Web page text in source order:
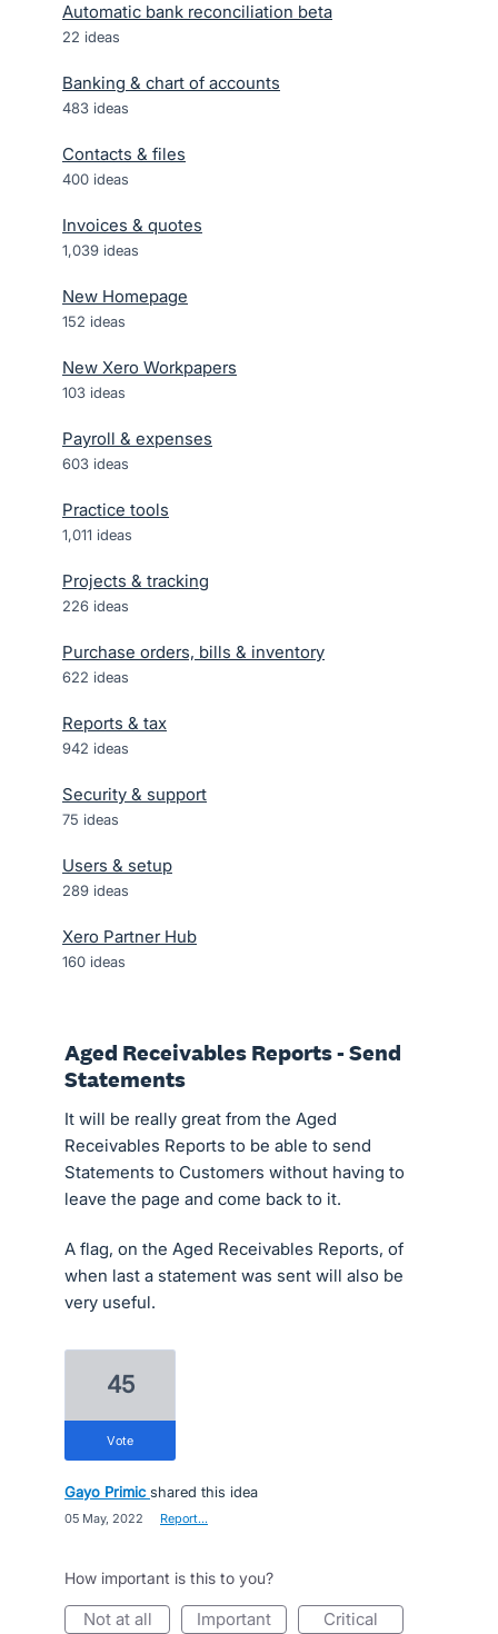
Automatic bank reconciliation beta
22 ideas
Banking & chart of accounts
483 ideas
Contacts & files
400 ideas
Invoices & quotes
1,039 ideas
New Homepage
152 ideas
New Xero Workpapers
103 ideas
Payroll & expenses
603 ideas
Practice tools
1,011 ideas
Projects & tracking
226 ideas
Purchase orders, bills & inventory
622 ideas
Reports & tax
942 ideas
Security & support
75 ideas
Users & setup
289 ideas
Xero Partner Hub
160 ideas
Aged Receivables Reports - Send
Statements
It will be really great from the Aged
Receivables Reports to be able to send
Statements to Customers without having to
leave the page and come back to it.
A flag, on the Aged Receivables Reports, of
when last a statement was sent will also be
very useful.
45
vote
Gayo Primic shared this idea
05 May, 2022 Report…
How important is this to you?
not at all important critical